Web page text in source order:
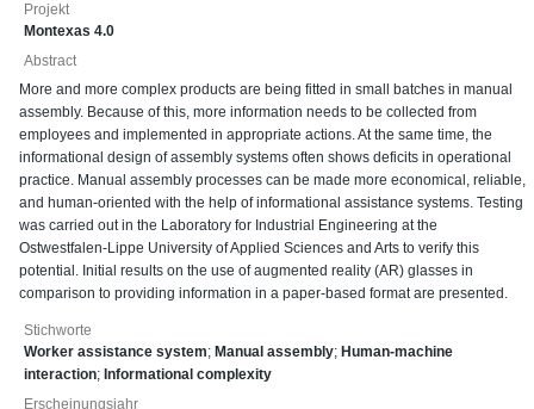
Projekt
Montexas 4.0
Abstract
More and more complex products are being fitted in small batches in manual
assembly. Because of this, more information needs to be collected from
employees and implemented in appropriate actions. At the same time, the
informational design of assembly systems often shows deficits in operational
practice. Manual assembly processes can be made more economical, reliable,
and human-oriented with the help of informational assistance systems. Testing
was carried out in the Laboratory for Industrial Engineering at the
Ostwestfalen-Lippe University of Applied Sciences and Arts to verify this
potential. Initial results on the use of augmented reality (AR) glasses in
comparison to providing information in a paper-based format are presented.
Stichworte
Worker assistance system; Manual assembly; Human-machine
interaction; Informational complexity
Erscheinungsjahr